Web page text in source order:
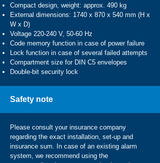
Compact design, weight: approx. 490 kg
External dimensions: 1740 x 870 x 540 mm (H x
W x D)
Voltage 220-240 V, 50-60 Hz
Code memory function in case of power failure
Lock function in case of several failed attempts
Compartment size for DIN C5 envelopes
Double-bit security lock
Safety note
Please consult your insurance company
regarding the exact installation, set-up and
insurance sum. In case of an existing alarm
system, we recommend using the